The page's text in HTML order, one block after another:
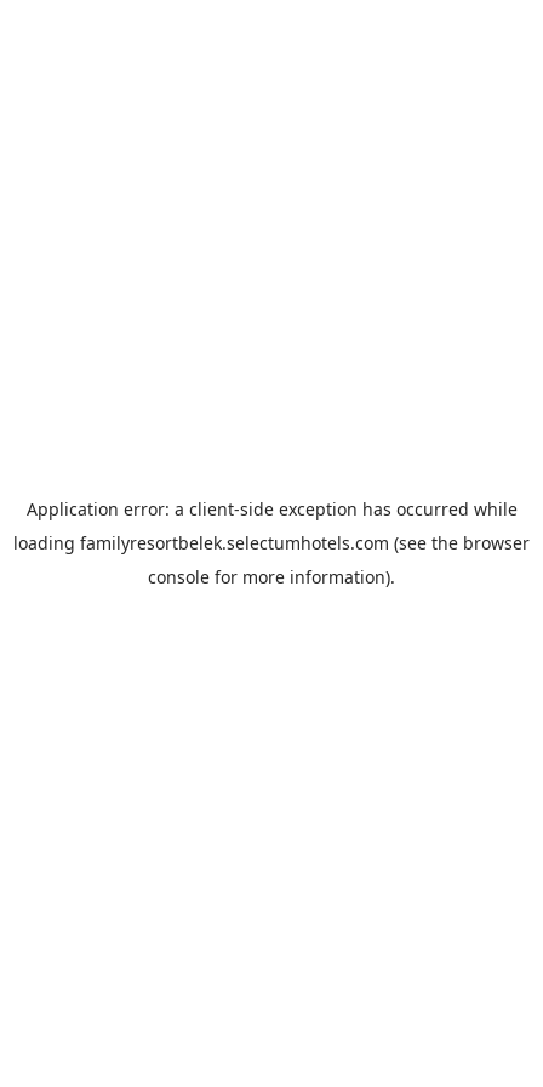
Application error: a client-side exception has occurred while
loading familyresortbelek.selectumhotels.com (see the browser
console for more information).